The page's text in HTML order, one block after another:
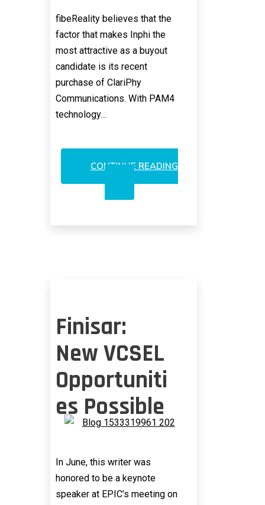
fibeReality believes that the
factor that makes Inphi the
most attractive as a buyout
candidate is its recent
purchase of ClariPhy
Communications. With PAM4
technology…
CONTINUE READING
ACQUISITION
Finisar:
New VCSEL
Opportuniti
es Possible
In June, this writer was
honored to be a keynote
speaker at EPIC’s meeting on